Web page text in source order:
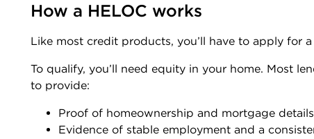
How a HELOC works
Like most credit products, you’ll have to apply for
To qualify, you’ll need equity in your home. Most
to provide:
Proof of homeownership and mortgage
Evidence of stable employment and a